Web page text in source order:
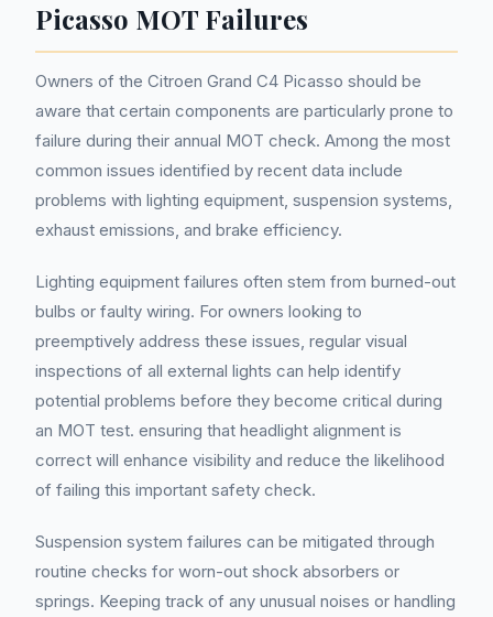
Picasso MOT Failures
Owners of the Citroen Grand C4 Picasso should be
aware that certain components are particularly prone to
failure during their annual MOT check. Among the most
common issues identified by recent data include
problems with lighting equipment, suspension systems,
exhaust emissions, and brake efficiency.
Lighting equipment failures often stem from burned-out
bulbs or faulty wiring. For owners looking to
preemptively address these issues, regular visual
inspections of all external lights can help identify
potential problems before they become critical during
an MOT test. ensuring that headlight alignment is
correct will enhance visibility and reduce the likelihood
of failing this important safety check.
Suspension system failures can be mitigated through
routine checks for worn-out shock absorbers or
springs. Keeping track of any unusual noises or handling